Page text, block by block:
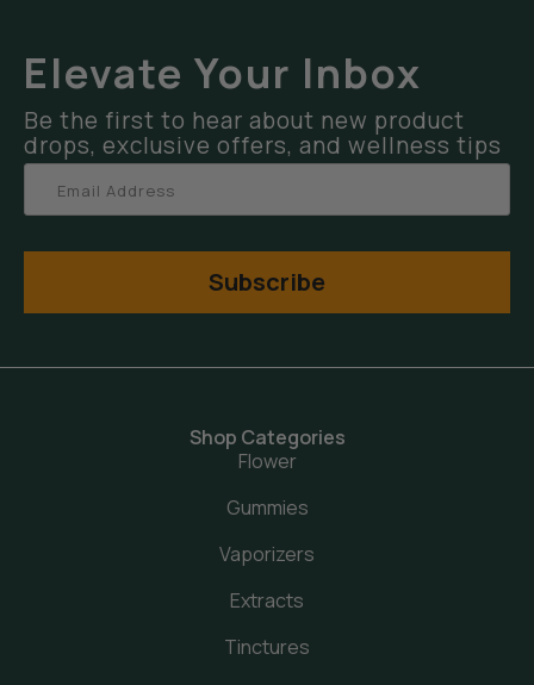
Elevate Your Inbox
Be the first to hear about new product
drops, exclusive offers, and wellness tips
Subscribe
Shop Categories
Flower
Gummies
Vaporizers
Extracts
Tinctures